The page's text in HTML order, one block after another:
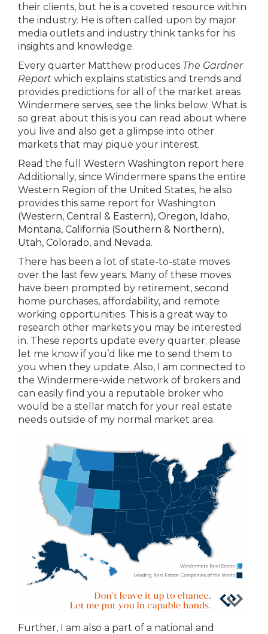
their clients, but he is a coveted resource within
the industry. He is often called upon by major
media outlets and industry think tanks for his
insights and knowledge.
Every quarter Matthew produces The Gardner
Report which explains statistics and trends and
provides predictions for all of the market areas
Windermere serves, see the links below. What is
so great about this is you can read about where
you live and also get a glimpse into other
markets that may pique your interest.
Read the full Western Washington report here.
Additionally, since Windermere spans the entire
Western Region of the United States, he also
provides this same report for Washington
(Western, Central & Eastern), Oregon, Idaho,
Montana, California (Southern & Northern),
Utah, Colorado, and Nevada.
There has been a lot of state-to-state moves
over the last few years. Many of these moves
have been prompted by retirement, second
home purchases, affordability, and remote
working opportunities. This is a great way to
research other markets you may be interested
in. These reports update every quarter; please
let me know if you’d like me to send them to
you when they update. Also, I am connected to
the Windermere-wide network of brokers and
can easily find you a reputable broker who
would be a stellar match for your real estate
needs outside of my normal market area.
Further, I am also a part of a national and